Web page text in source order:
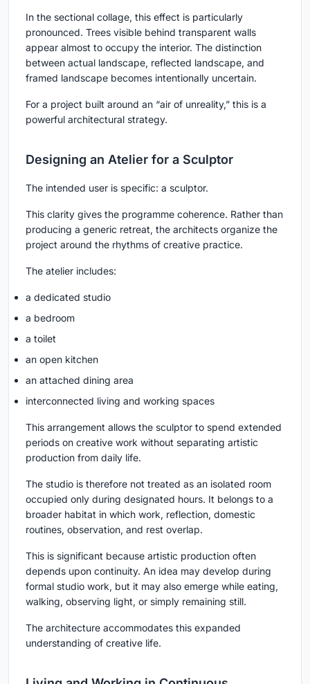
In the sectional collage, this effect is particularly
pronounced. Trees visible behind transparent walls
appear almost to occupy the interior. The distinction
between actual landscape, reflected landscape, and
framed landscape becomes intentionally uncertain.
For a project built around an “air of unreality,” this is a
powerful architectural strategy.
Designing an Atelier for a Sculptor
The intended user is specific: a sculptor.
This clarity gives the programme coherence. Rather than
producing a generic retreat, the architects organize the
project around the rhythms of creative practice.
The atelier includes:
a dedicated studio
a bedroom
a toilet
an open kitchen
an attached dining area
interconnected living and working spaces
This arrangement allows the sculptor to spend extended
periods on creative work without separating artistic
production from daily life.
The studio is therefore not treated as an isolated room
occupied only during designated hours. It belongs to a
broader habitat in which work, reflection, domestic
routines, observation, and rest overlap.
This is significant because artistic production often
depends upon continuity. An idea may develop during
formal studio work, but it may also emerge while eating,
walking, observing light, or simply remaining still.
The architecture accommodates this expanded
understanding of creative life.